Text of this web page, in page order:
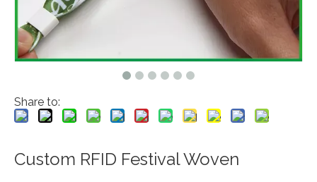
Share to:
Custom RFID Festival Woven